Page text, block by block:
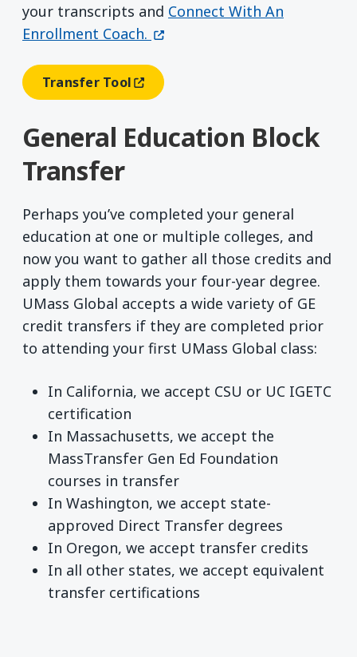
your transcripts and Connect With An
Enrollment Coach. (opens in a new window)
Transfer Tool(opens In A New Window)
General Education Block
Transfer
Perhaps you’ve completed your general
education at one or multiple colleges, and
now you want to gather all those credits and
apply them towards your four-year degree.
UMass Global accepts a wide variety of GE
credit transfers if they are completed prior
to attending your first UMass Global class:
In California, we accept CSU or UC IGETC
certification
In Massachusetts, we accept the
MassTransfer Gen Ed Foundation
courses in transfer
In Washington, we accept state-
approved Direct Transfer degrees
In Oregon, we accept transfer credits
In all other states, we accept equivalent
transfer certifications